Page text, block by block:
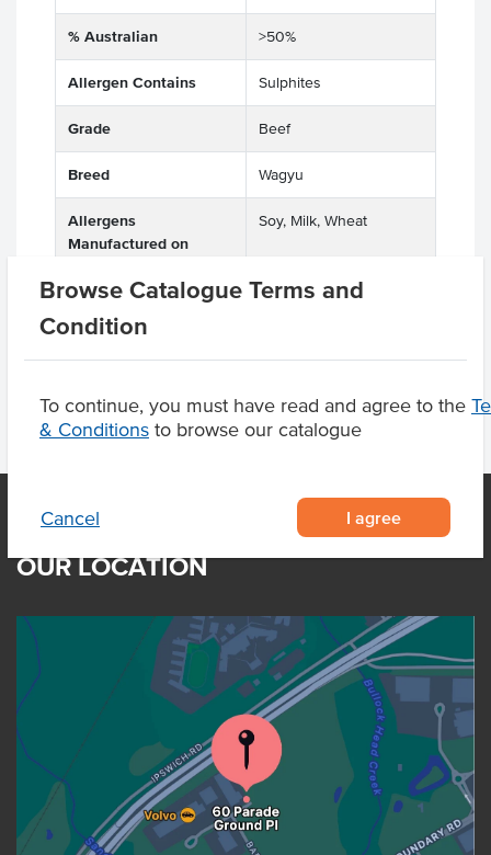
Browse Catalogue Terms and
Condition
To continue, you must have read and agree to the
& Conditions to browse our catalogue
Cancel I agree
% Australian >50%
Allergen Contains Sulphites
Grade Beef
Breed Wagyu
Allergens
Manufactured on
processes
Soy, Milk, Wheat
OUR LOCATION